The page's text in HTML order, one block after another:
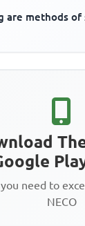
are methods of
need to
NECO